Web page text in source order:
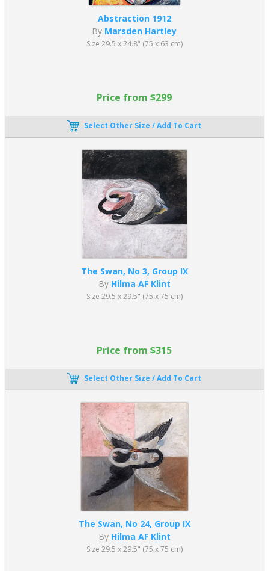
Abstraction 1912
By Marsden Hartley
Size 29.5 x 24.8" (75 x 63 cm)
Price from $299
Select Other Size / Add To Cart
The Swan, No 3, Group IX
By Hilma AF Klint
Size 29.5 x 29.5" (75 x 75 cm)
Price from $315
Select Other Size / Add To Cart
The Swan, No 24, Group IX
By Hilma AF Klint
Size 29.5 x 29.5" (75 x 75 cm)